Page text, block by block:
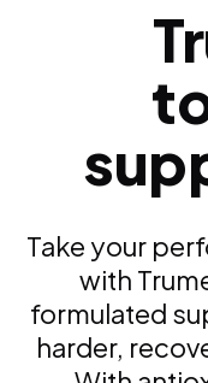
Take your
with
formulated
harder,